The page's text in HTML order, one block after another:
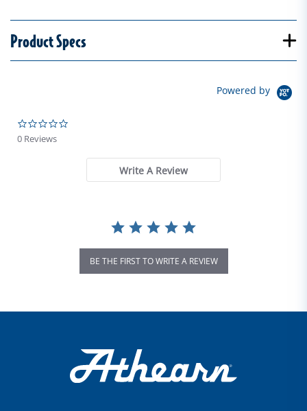
Product Specs
Powered by
0 Reviews
Write A Review
BE THE FIRST TO WRITE A REVIEW